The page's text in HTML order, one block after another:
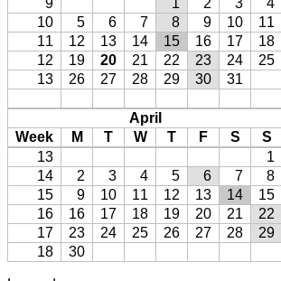
10
5 6 7 8 9 10
11
11
12 13 14 15 16 17
18
12
19 20 21 22 23 24
25
13
26 27 28 29 30 31
April
Week
M T W T F S
S
13
1
14
2 3 4 5 6 7
8
15
9 10 11 12 13 14
15
16
16 17 18 19 20 21
22
17
23 24 25 26 27 28
29
18
30